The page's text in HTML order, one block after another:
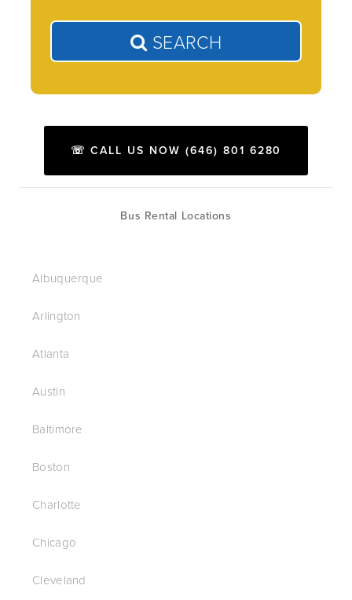
SEARCH
☏ CALL US NOW (646) 801 6280
Bus Rental Locations
Albuquerque
Arlington
Atlanta
Austin
Baltimore
Boston
Charlotte
Chicago
Cleveland